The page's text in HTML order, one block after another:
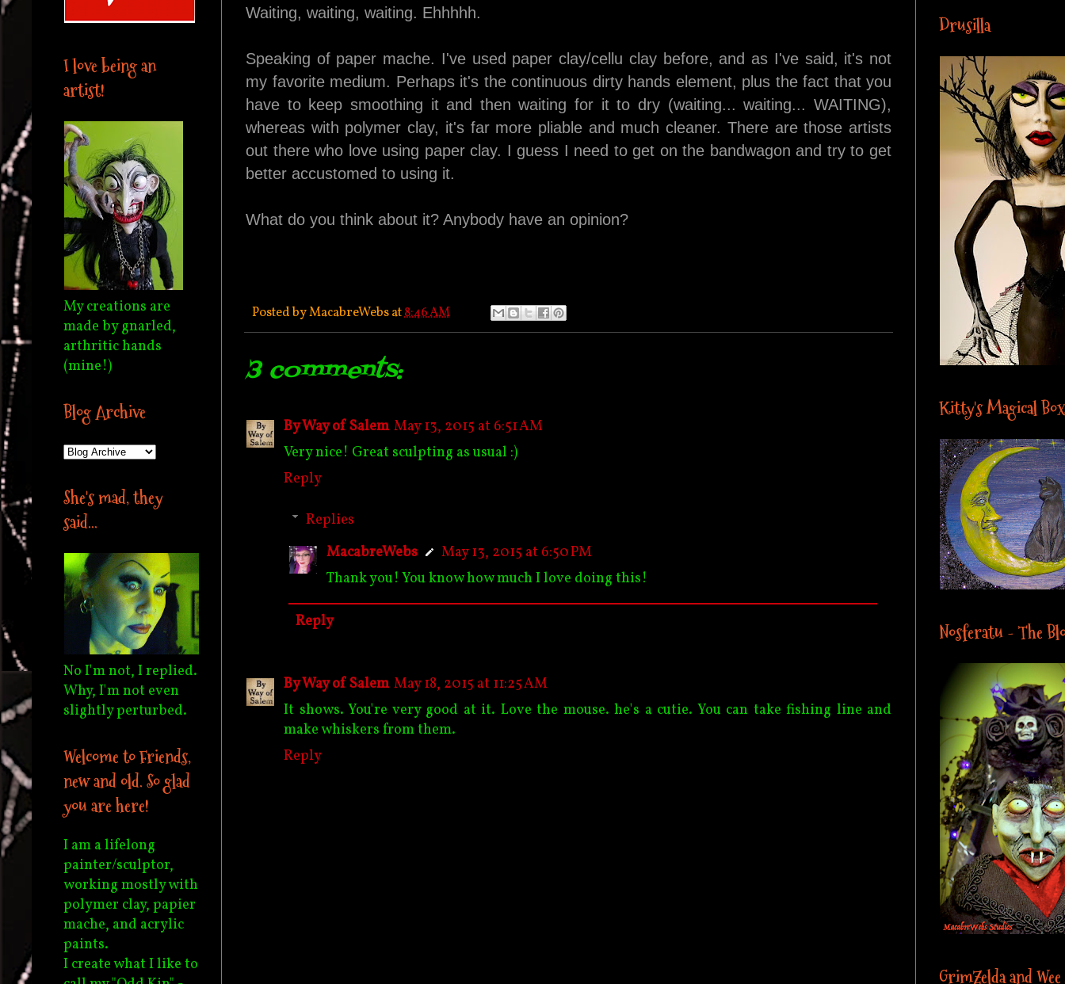
Waiting, waiting, waiting. Ehhhhh.
Speaking of paper mache. I've used paper clay/cellu clay before, and as I've said, it's not
my favorite medium. Perhaps it's the continuous dirty hands element, plus the fact that you
have to keep smoothing it and then waiting for it to dry (waiting... waiting... WAITING),
whereas with polymer clay, it's far more pliable and much cleaner. There are those artists
out there who love using paper clay. I guess I need to get on the bandwagon and try to get
better accustomed to using it.
What do you think about it? Anybody have an opinion?
Posted byMacabreWebsat8:46 AM
3 comments:
By Way of Salem May 13, 2015 at 6:51 AM
Very nice! Great sculpting as usual :)
Reply
Replies
MacabreWebs
May 13, 2015 at 6:50 PM
Thank you! You know how much I love doing this!
Reply
By Way of Salem May 18, 2015 at 11:25 AM
It shows. You're very good at it. Love the mouse. he's a cutie. You can take fishing line and
make whiskers from them.
Reply
I love being an
artist!
My creations are
made by gnarled,
arthritic hands
(mine!)
Blog Archive
She's mad, they
said...
No I'm not, I replied.
Why, I'm not even
slightly perturbed.
Welcome to Friends,
new and old. So glad
you are here!
I am a lifelong
painter/sculptor,
working mostly with
polymer clay, papier
mache, and acrylic
paints.
I create what I like to
Drusilla
Kitty's Magical
Nosferatu - The
GrimZelda and